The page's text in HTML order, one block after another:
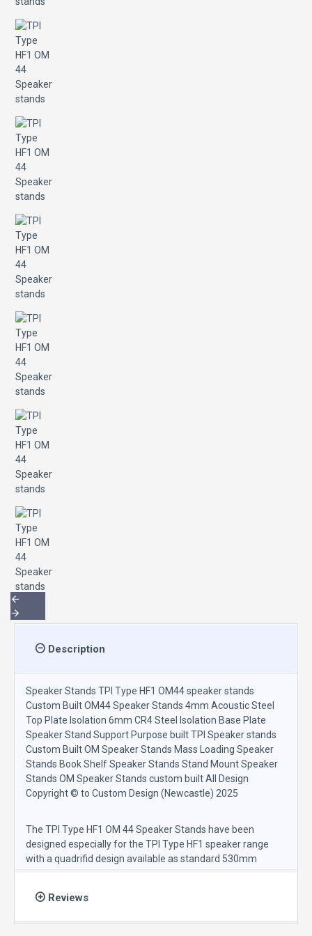
Description
Speaker Stands TPI Type HF1 OM44 speaker stands
Custom Built OM44 Speaker Stands 4mm Acoustic Steel
Top Plate Isolation 6mm CR4 Steel Isolation Base Plate
Speaker Stand Support Purpose built TPI Speaker stands
Custom Built OM Speaker Stands Mass Loading Speaker
Stands Book Shelf Speaker Stands Stand Mount Speaker
Stands OM Speaker Stands custom built All Design
Copyright © to Custom Design (Newcastle) 2025
The TPI Type HF1 OM 44 Speaker Stands have been
designed especially for the TPI Type HF1 speaker range
with a quadrifid design available as standard 530mm
supports.Reviews